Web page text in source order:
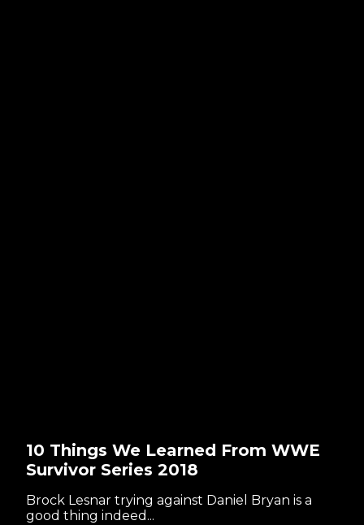
10 Things We Learned From WWE
Survivor Series 2018
Brock Lesnar trying against Daniel Bryan is a
good thing indeed...